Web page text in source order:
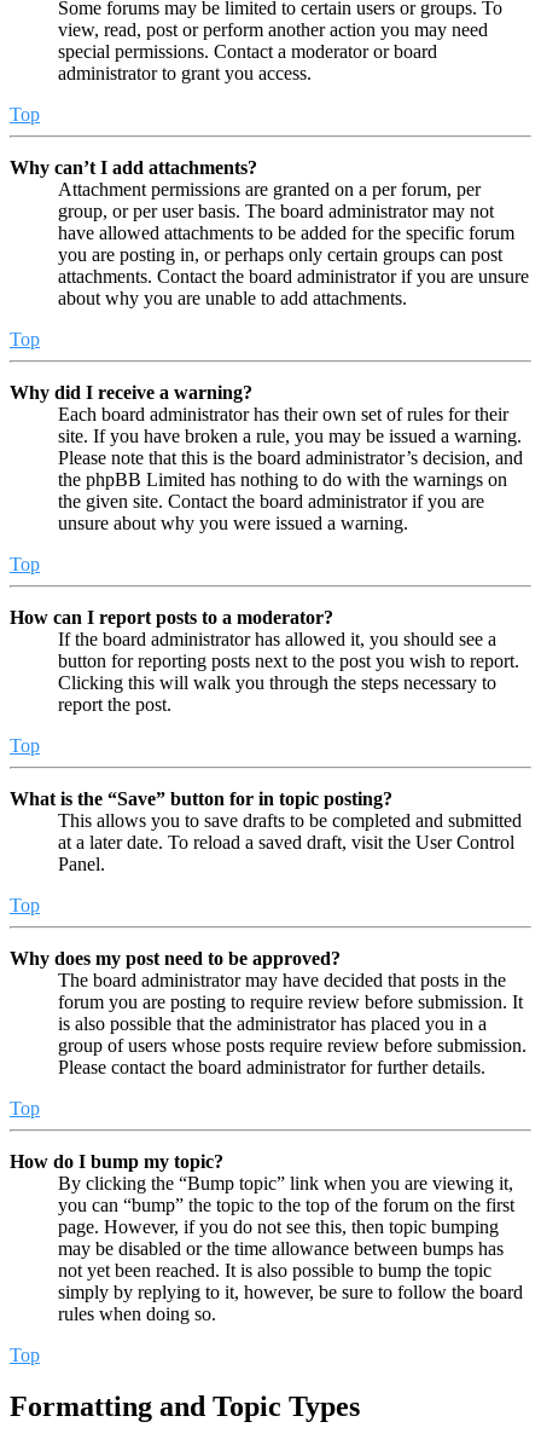
Some forums may be limited to certain users or groups. To
view, read, post or perform another action you may need
special permissions. Contact a moderator or board
administrator to grant you access.
Top
Why can’t I add attachments?
Attachment permissions are granted on a per forum, per
group, or per user basis. The board administrator may not
have allowed attachments to be added for the specific forum
you are posting in, or perhaps only certain groups can post
attachments. Contact the board administrator if you are unsure
about why you are unable to add attachments.
Top
Why did I receive a warning?
Each board administrator has their own set of rules for their
site. If you have broken a rule, you may be issued a warning.
Please note that this is the board administrator’s decision, and
the phpBB Limited has nothing to do with the warnings on
the given site. Contact the board administrator if you are
unsure about why you were issued a warning.
Top
How can I report posts to a moderator?
If the board administrator has allowed it, you should see a
button for reporting posts next to the post you wish to report.
Clicking this will walk you through the steps necessary to
report the post.
Top
What is the “Save” button for in topic posting?
This allows you to save drafts to be completed and submitted
at a later date. To reload a saved draft, visit the User Control
Panel.
Top
Why does my post need to be approved?
The board administrator may have decided that posts in the
forum you are posting to require review before submission. It
is also possible that the administrator has placed you in a
group of users whose posts require review before submission.
Please contact the board administrator for further details.
Top
How do I bump my topic?
By clicking the “Bump topic” link when you are viewing it,
you can “bump” the topic to the top of the forum on the first
page. However, if you do not see this, then topic bumping
may be disabled or the time allowance between bumps has
not yet been reached. It is also possible to bump the topic
simply by replying to it, however, be sure to follow the board
rules when doing so.
Top
Formatting and Topic Types